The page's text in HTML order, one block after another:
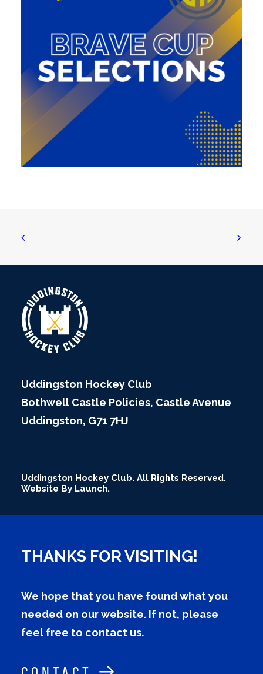
THANKS FOR VISITING!
We hope that you have found what you
needed on our website. If not, please
feel free to contact us.
Uddingston Hockey Club
Bothwell Castle Policies, Castle Avenue
Uddingston, G71 7HJ
Uddingston Hockey Club. All Rights Reserved.
Website By Launch.